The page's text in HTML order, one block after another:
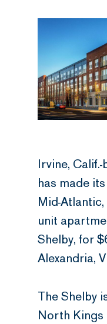
Irvine,
has made
Mid-
unit
Shelby, for
Alexandria,
The Shelby
North Kings